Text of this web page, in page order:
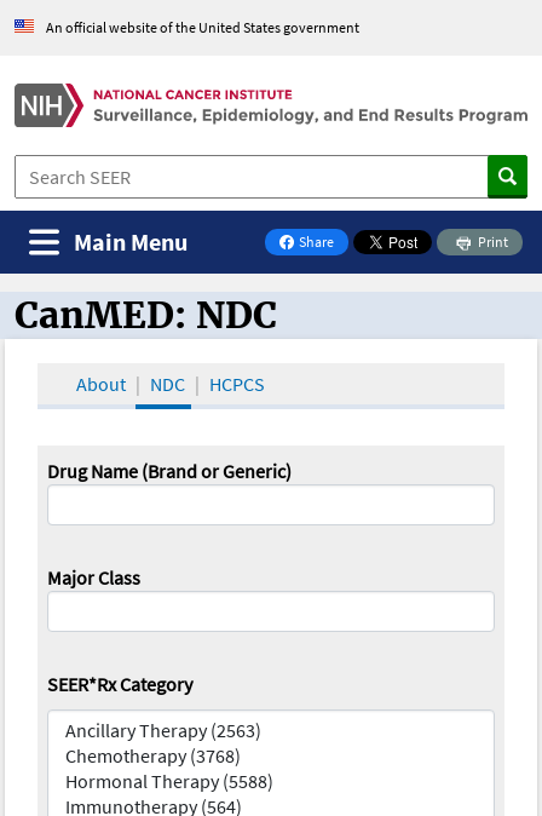
An official website of the United States government
Share
on Facebook
Print
Main Menu
CanMED and the Oncology Toolbox
CanMED: NDC
About NDC HCPCS
Drug Name (Brand or Generic)
Major Class
SEER*Rx Category